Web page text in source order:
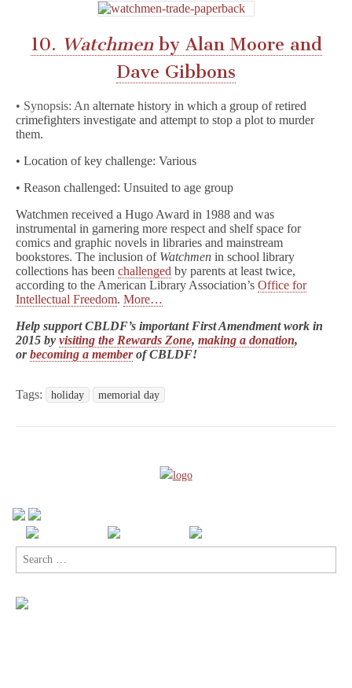
10. Watchmenby Alan Moore and
Dave Gibbons
• Synopsis: An alternate history in which a group of retired
crimefighters investigate and attempt to stop a plot to murder
them.
• Location of key challenge: Various
• Reason challenged: Unsuited to age group
Watchmen received a Hugo Award in 1988 and was
instrumental in garnering more respect and shelf space for
comics and graphic novels in libraries and mainstream
bookstores. The inclusion of Watchmen in school library
collections has been challenged by parents at least twice,
according to the American Library Association’s Office for
Intellectual Freedom. More…
Help support CBLDF’s important First Amendment work in
2015 by visiting the Rewards Zone, making a donation,
orbecoming a memberof CBLDF!
Tags: holiday memorial day
Search
for: